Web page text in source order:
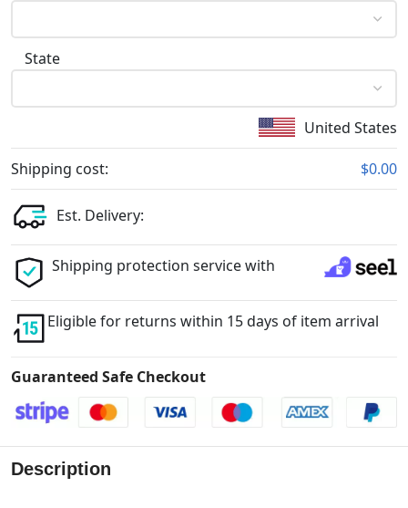
State
United States
Shipping cost: $0.00
Est. Delivery:
Shipping protection service with
Eligible for returns within 15 days of item arrival
Guaranteed Safe Checkout
Description